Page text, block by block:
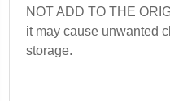
NOT ADD TO THE
it may cause unwanted
storage.